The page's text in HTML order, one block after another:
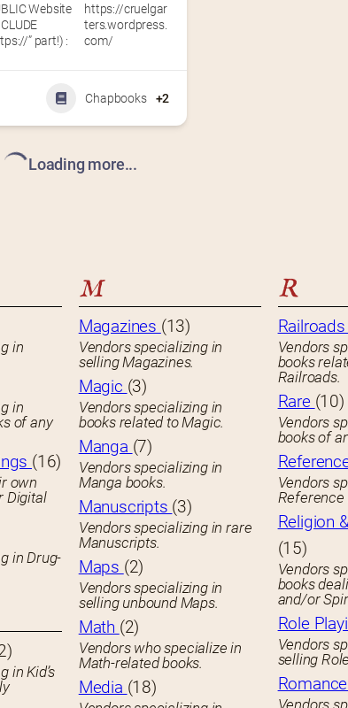
Website
” part!) :
https://cruelgar
ters.wordpress.
com/
Chapbooks +2
Loading more...
in
in
of any
(16)
own
Digital
in Drug-
in Kid’s
M
Magazines (13)
Vendors specializing in
selling Magazines.
Magic (3)
Vendors specializing in
books related to Magic.
Manga (7)
Vendors specializing in
Manga books.
Manuscripts (3)
Vendors specializing in rare
Manuscripts.
Maps (2)
Vendors specializing in
selling unbound Maps.
Math (2)
Vendors who specialize in
Math-related books.
Media (18)
R
Railroads
Vendors
books
Railroads.
Rare (10)
Vendors
books of
Vendors
Reference
Religion
(15)
Vendors
books
and/or
Role
Vendors
selling
Romance